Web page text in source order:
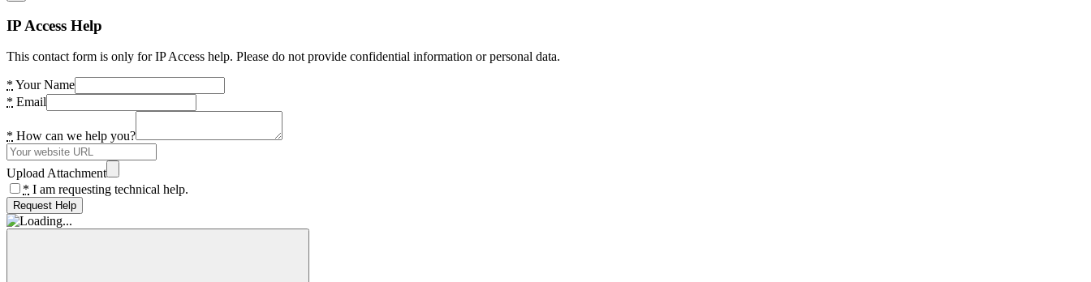
IP Access Help
This contact form is only for IP Access help. Please do not provide confidential information or personal data.
* Your Name
* Email
* How can we help you?
Upload Attachment
* I am requesting technical help.